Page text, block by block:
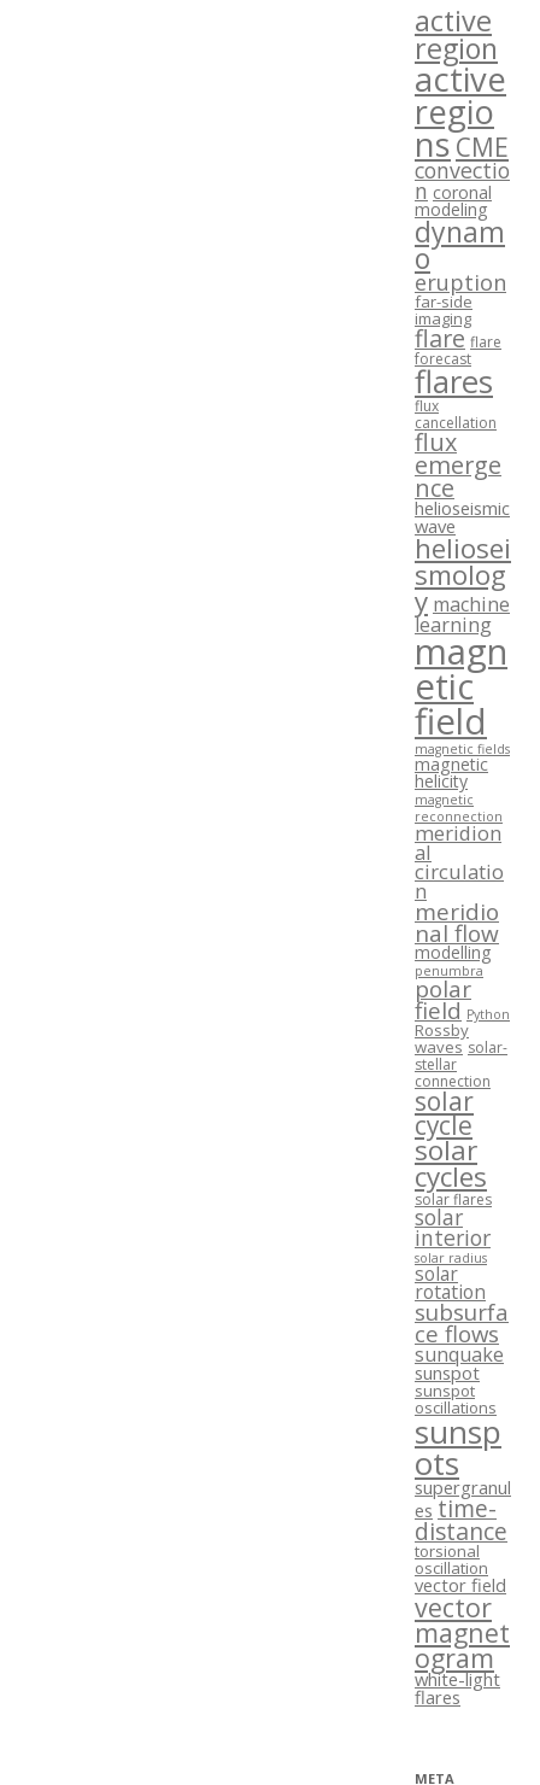
active
region
active
regio
nsCME
convectio
n coronal
modeling
dynam
o
eruption
far-side
imaging
flare flare
forecast
flares
flux
cancellation
flux
emerge
nce
helioseismic
wave
heliosei
smolog
y machine
learning
magn
etic
field
magnetic fields
magnetic
helicity
magnetic
reconnection
meridion
al
circulatio
n
meridio
nal flow
modelling
penumbra
polar
field Python
Rossby
waves solar-
stellar
connection
solar
cycle
solar
cycles
solar flares
solar
interior
solar radius
solar
rotation
subsurfa
ce flows
sunquake
sunspot
sunspot
oscillations
sunsp
ots
supergranul
es time-
distance
torsional
oscillation
vector field
vector
magnet
ogram
white-light
flares
META